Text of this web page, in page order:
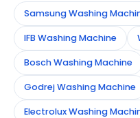
Samsung Washing
IFB Washing Machine
Bosch Washing Machine
Godrej Washing Machine
Electrolux Washing